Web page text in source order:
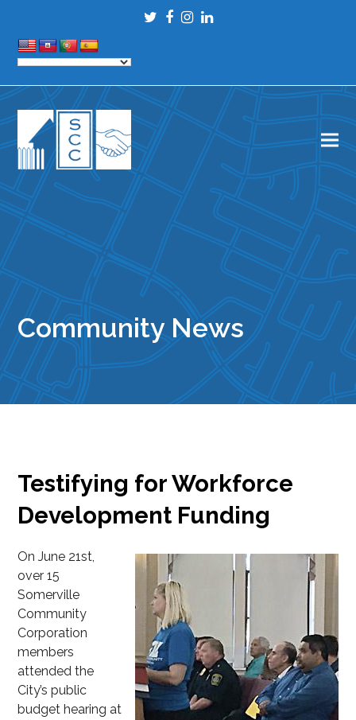
Twitter
Facebook
Instagram
LinkedIn
Community News
Testifying for Workforce
Development Funding
On June 21st,
over 15
Somerville
Community
Corporation
members
attended the
City’s public
budget hearing at